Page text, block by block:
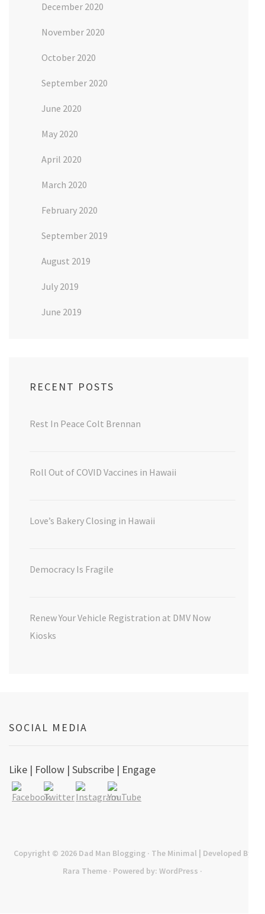
December 2020
November 2020
October 2020
September 2020
June 2020
May 2020
April 2020
March 2020
February 2020
September 2019
August 2019
July 2019
June 2019
RECENT POSTS
Rest In Peace Colt Brennan
Roll Out of COVID Vaccines in Hawaii
Love’s Bakery Closing in Hawaii
Democracy Is Fragile
Renew Your Vehicle Registration at DMV Now
Kiosks
SOCIAL MEDIA
Like | Follow | Subscribe | Engage
Copyright © 2026 Dad Man Blogging· The Minimal | Developed By
Rara Theme · Powered by: WordPress ·